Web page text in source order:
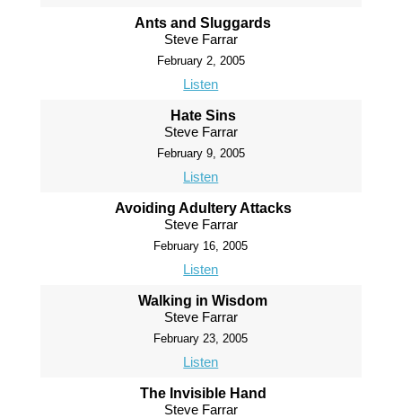
Ants and Sluggards
Steve Farrar
February 2, 2005
Listen
Hate Sins
Steve Farrar
February 9, 2005
Listen
Avoiding Adultery Attacks
Steve Farrar
February 16, 2005
Listen
Walking in Wisdom
Steve Farrar
February 23, 2005
Listen
The Invisible Hand
Steve Farrar